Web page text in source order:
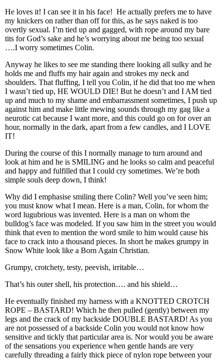
He loves it! I can see it in his face! He actually prefers me to have
my knickers on rather than off for this, as he says naked is too
overtly sexual. I’m tied up and gagged, with rope around my bare
tits for God’s sake and he’s worrying about me being too sexual
….I worry sometimes Colin.
Anyway he likes to see me standing there looking all sulky and he
holds me and fluffs my hair again and strokes my neck and
shoulders. That fluffing, I tell you Colin, if he did that too me when
I wasn’t tied up, HE WOULD DIE! But he doesn’t and I AM tied
up and much to my shame and embarrassment sometimes, I push up
against him and make little mewing sounds through my gag like a
neurotic cat because I want more, and this could go on for over an
hour, normally in the dark, apart from a few candles, and I LOVE
IT!
During the course of this I normally manage to turn around and
look at him and he is SMILING and he looks so calm and peaceful
and happy and fulfilled that I could cry sometimes. We’re both
simple souls deep down, I think!
Why did I emphasise smiling there Colin? Well you’ve seen him;
you must know what I mean. Here is a man, Colin, for whom the
word lugubrious was invented. Here is a man on whom the
bulldog’s face was modeled. If you saw him in the street you would
think that even to mention the word smile to him would cause his
face to crack into a thousand pieces. In short he makes grumpy in
Snow White look like a Born Again Christian.
Grumpy, crotchety, testy, peevish, irritable…
That’s his outer shell, his protection…. and his shield…
He eventually finished my harness with a KNOTTED CROTCH
ROPE – BASTARD! Which he then pulled (gently) between my
legs and the crack of my backside DOUBLE BASTARD! As you
are not possessed of a backside Colin you would not know how
sensitive and tickly that particular area is. Nor would you be aware
of the sensations you experience when gentle hands are very
carefully threading a fairly thick piece of nylon rope between your